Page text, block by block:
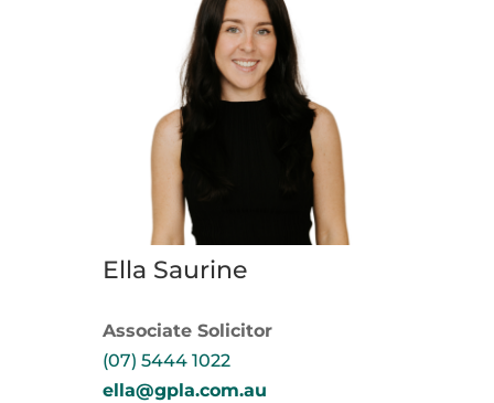
Ella Saurine
Associate Solicitor
(07) 5444 1022
ella@gpla.com.au